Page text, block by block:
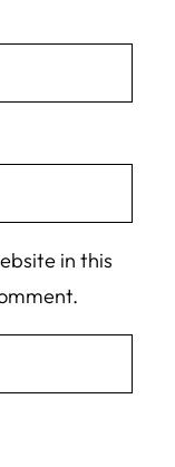
in this